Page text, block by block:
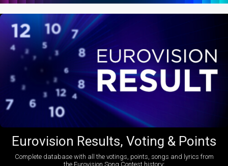
Eurovision Results, Voting & Points
Complete database with all the votings, points, songs and lyrics from
the Eurovision Song Contest history: